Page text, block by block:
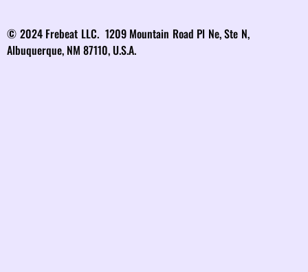
© 2024 Frebeat LLC. 1209 Mountain Road Pl Ne, Ste N,
Albuquerque, NM 87110, U.S.A.